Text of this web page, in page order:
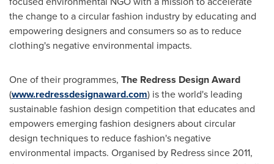
the change to a circular fashion industry by educating and
empowering designers and consumers so as to reduce
clothing's negative environmental impacts.
One of their programmes, The Redress Design Award
(www.redressdesignaward.com) is the world's leading
sustainable fashion design competition that educates and
empowers emerging fashion designers about circular
design techniques to reduce fashion's negative
environmental impacts. Organised by Redress since 2011,